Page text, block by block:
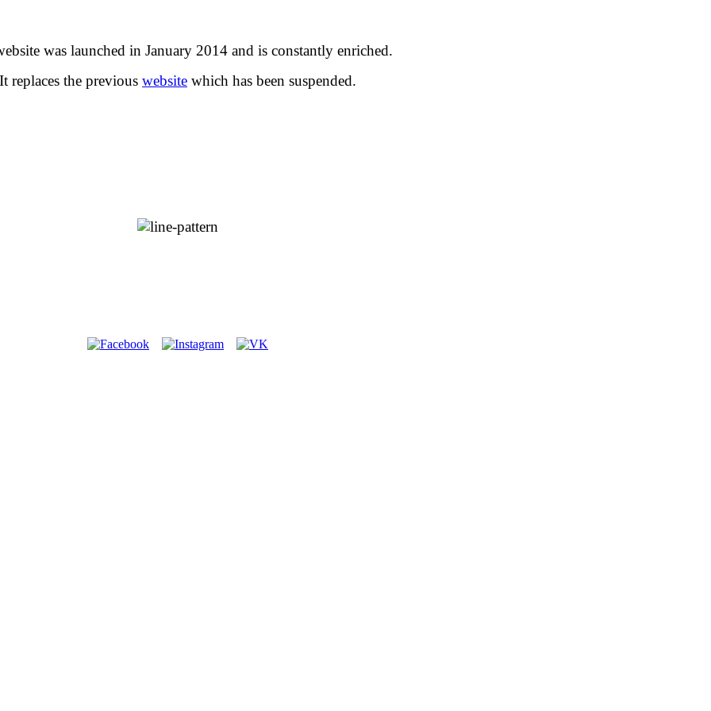
was launched in January 2014 and is constantly enriched.
It replaces the previous website which has been suspended.